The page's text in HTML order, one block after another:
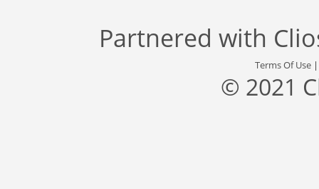
Partnered with
Terms Of Use
© 2021